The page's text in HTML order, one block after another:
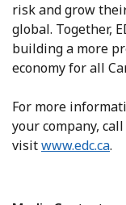
risk and grow
global. Together,
building a more
economy for all
For more
your company,
visitwww.edc.ca.